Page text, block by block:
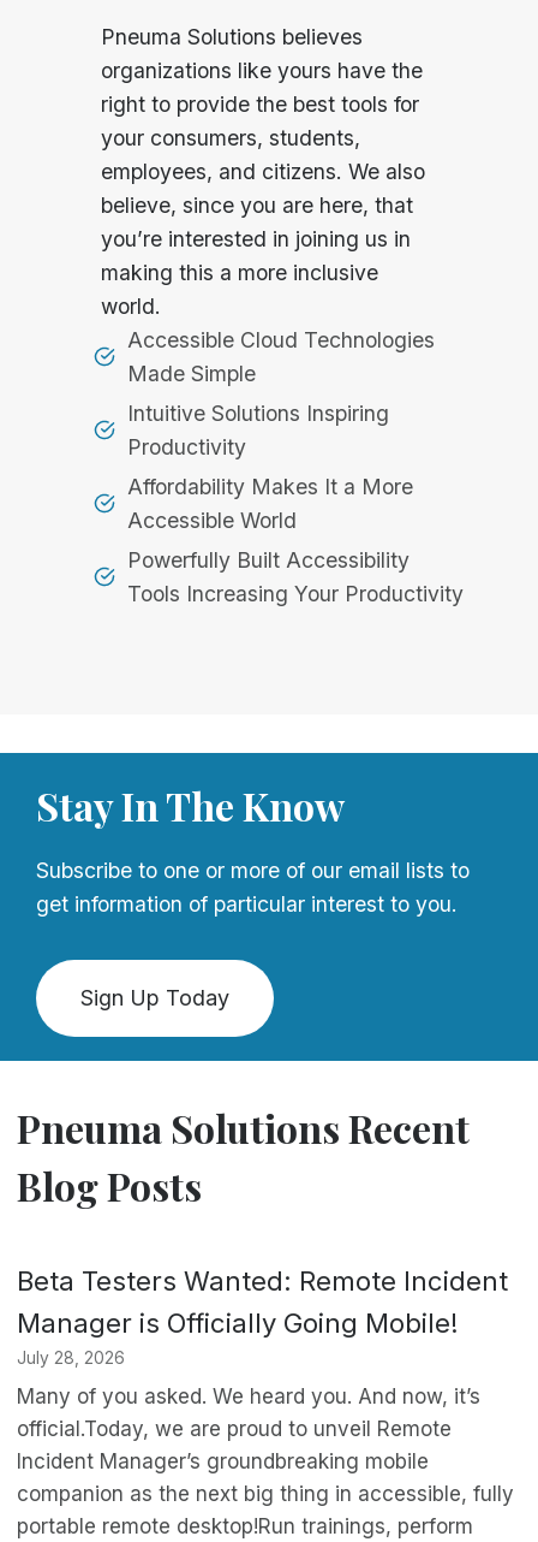
Pneuma Solutions believes
organizations like yours have the
right to provide the best tools for
your consumers, students,
employees, and citizens. We also
believe, since you are here, that
you’re interested in joining us in
making this a more inclusive
world.
Accessible Cloud Technologies
Made Simple
Intuitive Solutions Inspiring
Productivity
Affordability Makes It a More
Accessible World
Powerfully Built Accessibility
Tools Increasing Your Productivity
Stay In The Know
Subscribe to one or more of our email lists to
get information of particular interest to you.
Sign Up Today
Pneuma Solutions Recent
Blog Posts
Beta Testers Wanted: Remote Incident
Manager is Officially Going Mobile!
July 28, 2026
Many of you asked. We heard you. And now, it’s
official.Today, we are proud to unveil Remote
Incident Manager’s groundbreaking mobile
companion as the next big thing in accessible, fully
portable remote desktop!Run trainings, perform